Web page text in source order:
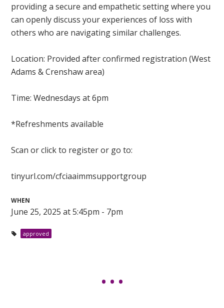
providing a secure and empathetic setting where you
can openly discuss your experiences of loss with
others who are navigating similar challenges.
Location: Provided after confirmed registration(West
Adams & Crenshaw area)
Time: Wednesdays at 6pm
*Refreshments available
Scan or click to register or go to:
tinyurl.com/cfciaaimmsupportgroup
WHEN
June 25, 2025 at 5:45pm - 7pm
approved